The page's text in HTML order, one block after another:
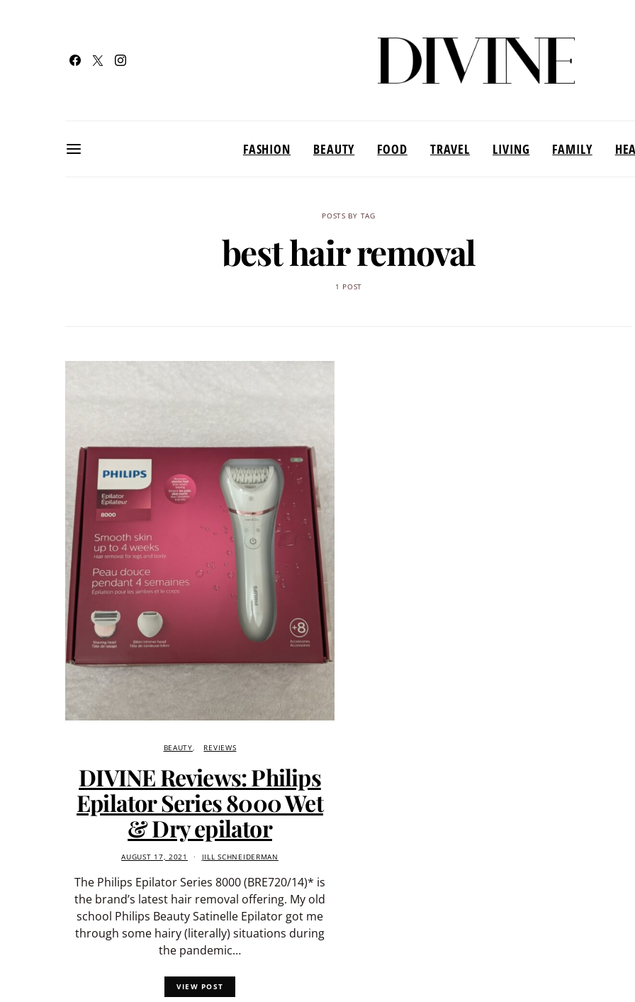
FASHION BEAUTY FOOD TRAVEL LIVING FAMILY
POSTS BY TAG
best hair removal
1 POST
BEAUTY REVIEWS
DIVINE Reviews: Philips
Epilator Series 8000 Wet
& Dry epilator
AUGUST 17, 2021 JILL SCHNEIDERMAN
The Philips Epilator Series 8000 (BRE720/14)* is
the brand’s latest hair removal offering. My old
school Philips Beauty Satinelle Epilator got me
through some hairy (literally) situations during
the pandemic…
VIEW POST